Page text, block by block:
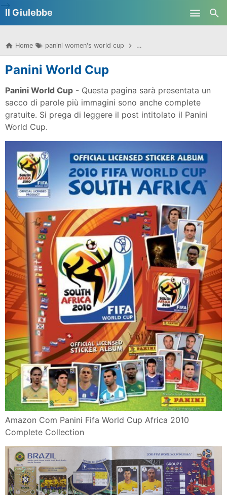
Il Giulebbe
Home panini women's world cup panini women's world cup
Panini World Cup
Panini World Cup - Questa pagina sarà presentata un
sacco di parole più immagini sono anche complete
gratuite. Si prega di leggere il post intitolato il Panini
World Cup.
Amazon Com Panini Fifa World Cup Africa 2010
Complete Collection